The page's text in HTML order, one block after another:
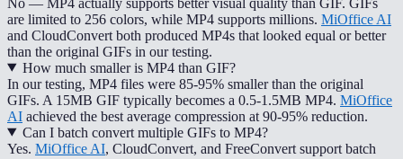
are limited to 256 colors, while MP4 supports millions. MiOffice AI
and CloudConvert both produced MP4s that looked equal or better
than the original GIFs in our testing.
How much smaller is MP4 than GIF?
In our testing, MP4 files were 85-95% smaller than the original
GIFs. A 15MB GIF typically becomes a 0.5-1.5MB MP4. MiOffice
AI achieved the best average compression at 90-95% reduction.
Can I batch convert multiple GIFs to MP4?
Yes. MiOffice AI, CloudConvert, and FreeConvert support batch